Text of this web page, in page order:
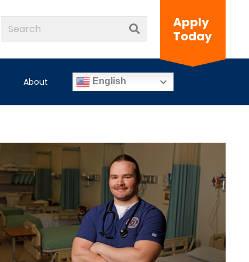
Apply
Today
About English